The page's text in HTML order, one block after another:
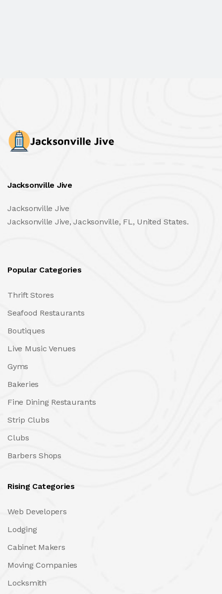
Jacksonville Jive
Jacksonville Jive
Jacksonville Jive, Jacksonville, FL, United States.
Popular Categories
Thrift Stores
Seafood Restaurants
Boutiques
Live Music Venues
Gyms
Bakeries
Fine Dining Restaurants
Strip Clubs
Clubs
Barbers Shops
Rising Categories
Web Developers
Lodging
Cabinet Makers
Moving Companies
Locksmith